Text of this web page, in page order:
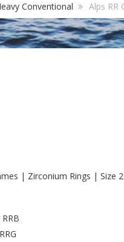
Conventional Alps RR
| Zirconium Rings | Size